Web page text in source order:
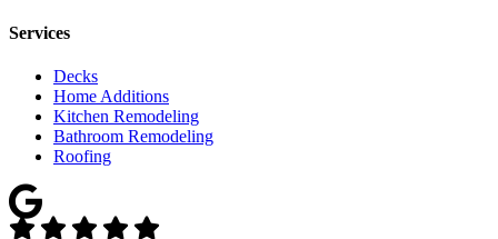
Services
Decks
Home Additions
Kitchen Remodeling
Bathroom Remodeling
Roofing